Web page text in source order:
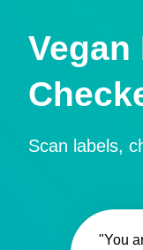
Scan labels,
"You